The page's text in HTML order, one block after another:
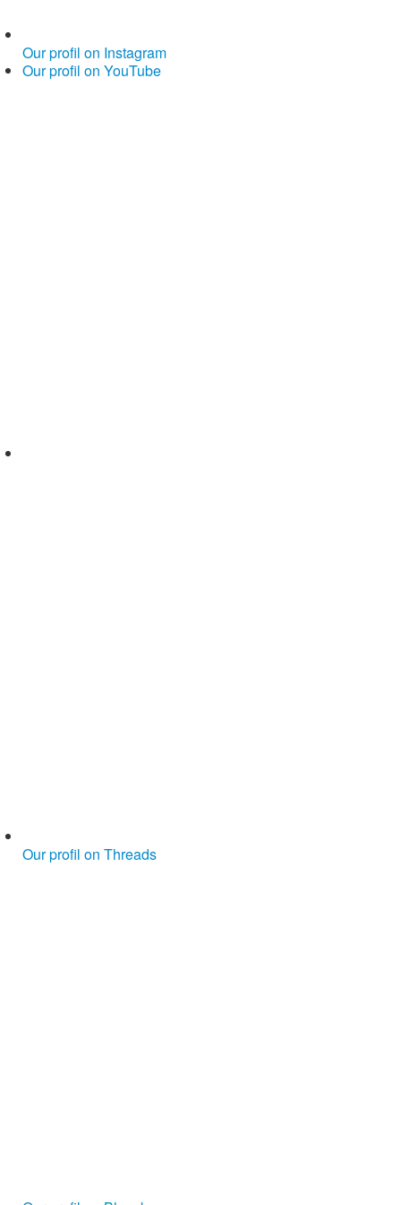
Our profil on Instagram
Our profil on YouTube
Our profil on Threads